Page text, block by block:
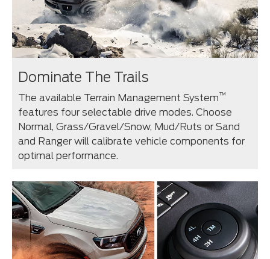
Dominate The Trails
The available Terrain Management System™
features four selectable drive modes. Choose
Normal, Grass/Gravel/Snow, Mud/Ruts or Sand
and Ranger will calibrate vehicle components for
optimal performance.